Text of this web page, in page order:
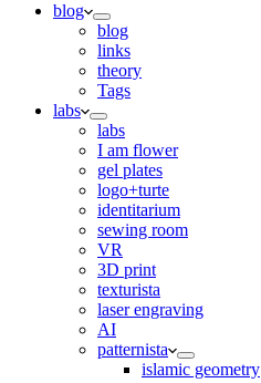
blog
blog
links
theory
Tags
labs
labs
I am flower
gel plates
logo+turte
identitarium
sewing room
VR
3D print
texturista
laser engraving
AI
patternista
islamic geometry